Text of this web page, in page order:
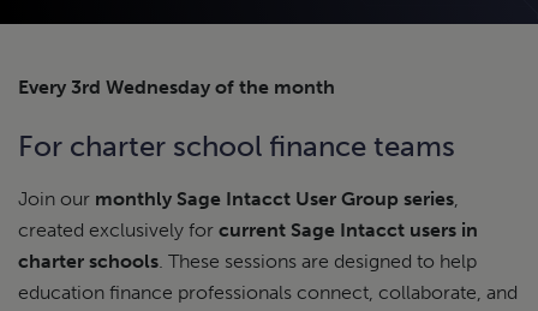
Every 3rd Wednesday of the month
For charter school finance teams
Join our monthly Sage Intacct User Group series,
created exclusively for current Sage Intacct users in
charter schools. These sessions are designed to help
education finance professionals connect, collaborate, and